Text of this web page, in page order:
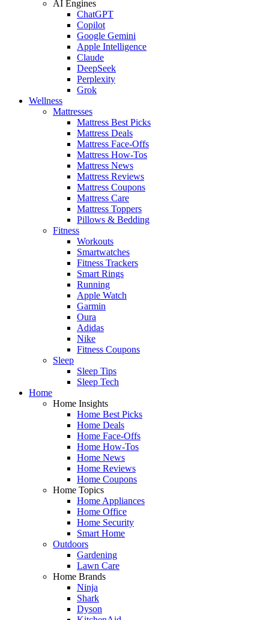
AI Engines
ChatGPT
Copilot
Google Gemini
Apple Intelligence
Claude
DeepSeek
Perplexity
Grok
Wellness
Mattresses
Mattress Best Picks
Mattress Deals
Mattress Face-Offs
Mattress How-Tos
Mattress News
Mattress Reviews
Mattress Coupons
Mattress Care
Mattress Toppers
Pillows & Bedding
Fitness
Workouts
Smartwatches
Fitness Trackers
Smart Rings
Running
Apple Watch
Garmin
Oura
Adidas
Nike
Fitness Coupons
Sleep
Sleep Tips
Sleep Tech
Home
Home Insights
Home Best Picks
Home Deals
Home Face-Offs
Home How-Tos
Home News
Home Reviews
Home Coupons
Home Topics
Home Appliances
Home Office
Home Security
Smart Home
Outdoors
Gardening
Lawn Care
Home Brands
Ninja
Shark
Dyson